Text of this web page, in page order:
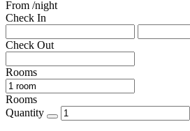
From /night
Check In
Check Out
Rooms
Rooms
Quantity